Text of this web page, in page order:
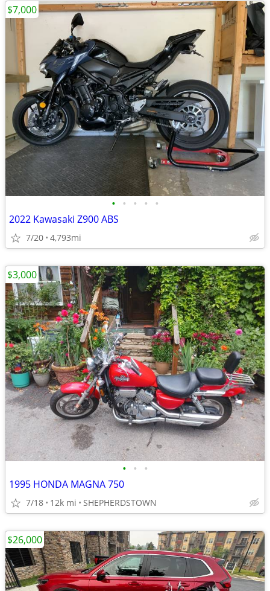
• • • • •
2022 Kawasaki Z900 ABS
7/20 4,793mi
$7,000
• • •
1995 HONDA MAGNA 750
7/18 12k mi SHEPHERDSTOWN
$3,000
$26,000